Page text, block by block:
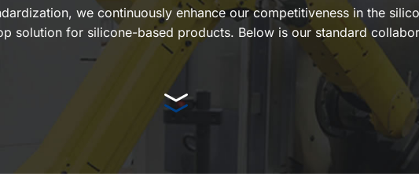
we continuously enhance our competitiveness in the
solution for silicone-based products. Below is our standard